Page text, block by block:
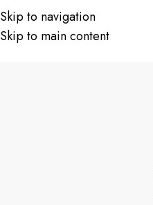
Skip to navigation
Skip to main content